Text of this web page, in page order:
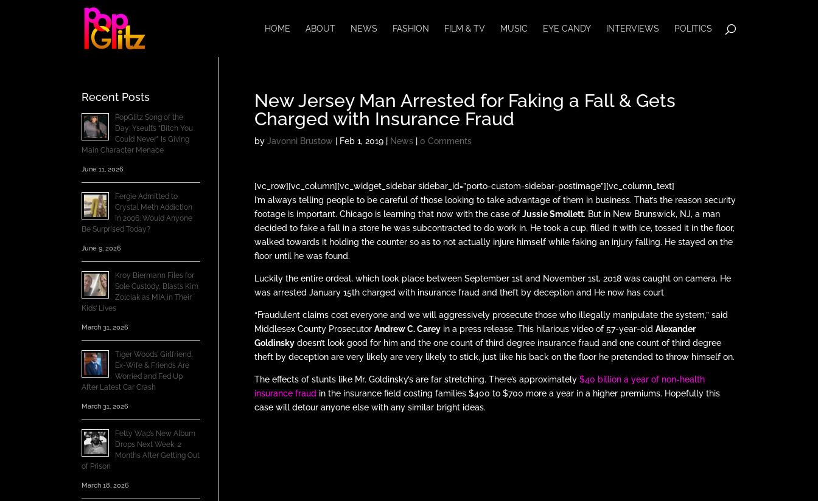
HOME ABOUT NEWS FASHION FILM & TV MUSIC EYE CANDY INTERVIEWS POLITICS
New Jersey Man Arrested for Faking a Fall & Gets
Charged with Insurance Fraud
by Javonni Brustow Feb 1, 2019| News| 0 Comments
[vc_row][vc_column][vc_widget_sidebar sidebar_id=”porto-custom-sidebar-postimage”][vc_column_text]
I’m always telling people to be careful of those looking to take advantage of them in business. That’s the reason security
footage is important. Chicago is learning that now with the case of Jussie Smollett. But in New Brunswick, NJ, a man
decided to fake a fall in a store he was subcontracted to do work in. He took a cup, filled it with ice, tossed it in the floor,
walked towards it holding the counter so as to not actually injure himself while faking an injury falling. He stayed on the
floor until he was found.
Luckily the entire ordeal, which took place between September 1st and November 1st, 2018 was caught on camera. He
was arrested January 15th charged with insurance fraud and theft by deception and He now has court
“Fraudulent claims cost everyone and we will aggressively prosecute those who illegally manipulate the system,” said
Middlesex County Prosecutor Andrew C. Careyin a press release. This hilarious video of 57-year-old Alexander
Goldinskydoesn’t look good for him and the one count of third degree insurance fraud and one count of third degree
theft by deception are very likely are very likely to stick, just like his back on the floor he pretended to throw himself on.
The effects of stunts like Mr. Goldinsky’s are far stretching. There’s approximately $40 billion a year of non-health
insurance fraud in the insurance field costing families $400 to $700 more a year in a higher premiums. Hopefully this
case will detour anyone else with any similar bright ideas.
Recent Posts
PopGlitz Song of the
Day: Yseult’s “Bitch You
Could Never” Is Giving
Main Character Menace
June 11, 2026
Fergie Admitted to
Crystal Meth Addiction
in 2006; Would Anyone
Be Surprised Today?
June 9, 2026
Kroy Biermann Files for
Sole Custody, Blasts Kim
Zolciak as MIA in Their
Kids’ Lives
March 31, 2026
Tiger Woods’ Girlfriend,
Ex-Wife & Friends Are
Worried and Fed Up
After Latest Car Crash
March 31, 2026
Fetty Wap’s New Album
Drops Next Week, 2
Months After Getting Out
of Prison
March 18, 2026